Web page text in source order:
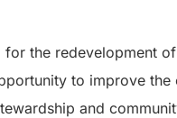
for the redevelopment
to improve
and